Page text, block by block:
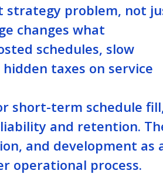
strategy problem, not
changes what
schedules, slow
taxes on service
short-term schedule
and retention.
and development as
operational process.